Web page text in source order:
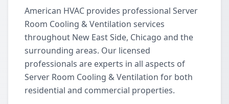
American HVAC provides professional Server
Room Cooling & Ventilation services
throughout New East Side, Chicago and the
surrounding areas. Our licensed
professionals are experts in all aspects of
Server Room Cooling & Ventilation for both
residential and commercial properties.